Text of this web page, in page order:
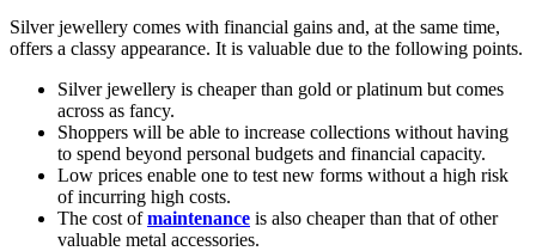
Silver jewellery comes with financial gains and, at the same time,
offers a classy appearance. It is valuable due to the following points.
Silver jewellery is cheaper than gold or platinum but comes
across as fancy.
Shoppers will be able to increase collections without having
to spend beyond personal budgets and financial capacity.
Low prices enable one to test new forms without a high risk
of incurring high costs.
The cost ofmaintenance is also cheaper than that of other
valuable metal accessories.